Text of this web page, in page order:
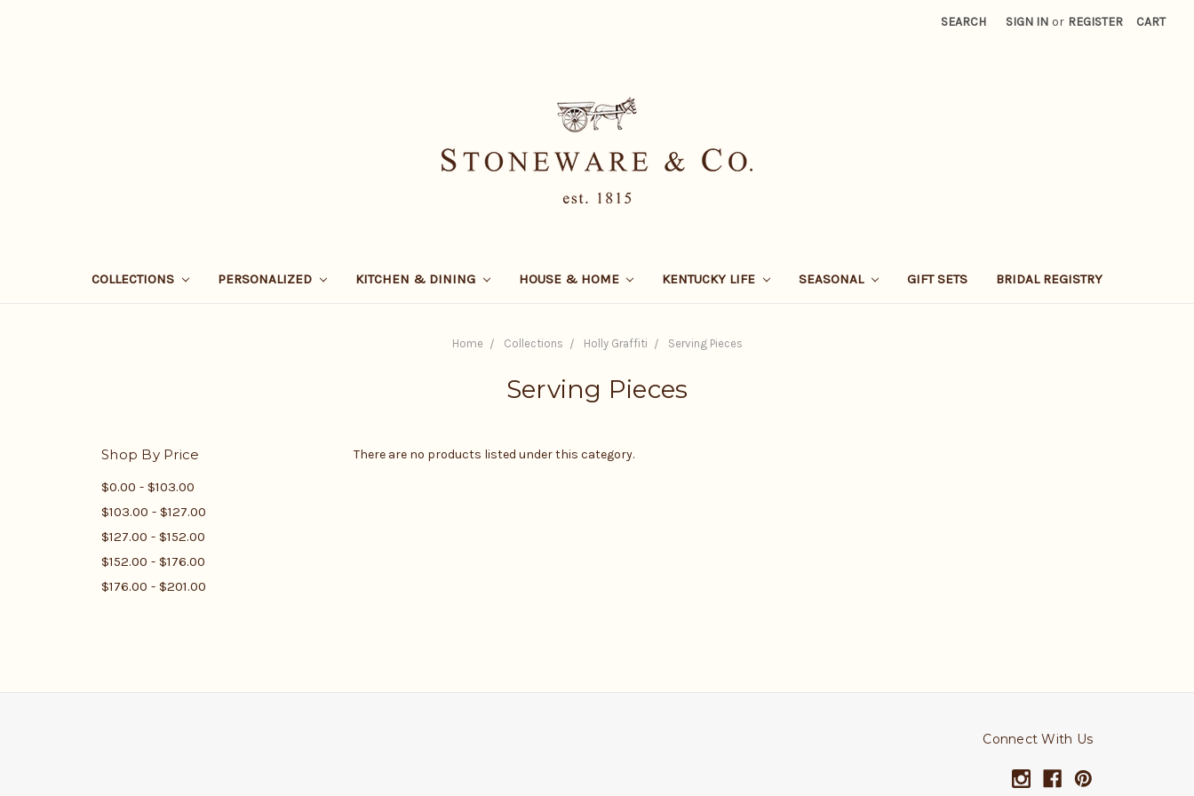
SEARCH SIGN IN or REGISTER CART
COLLECTIONS PERSONALIZED KITCHEN & DINING HOUSE & HOME KENTUCKY LIFE SEASONAL GIFT SETS BRIDAL REGISTRY
Home Collections Holly Graffiti Serving Pieces
Serving Pieces
Shop By Price
$0.00 - $103.00
$103.00 - $127.00
$127.00 - $152.00
$152.00 - $176.00
$176.00 - $201.00
There are no products listed under this category.
Connect With Us